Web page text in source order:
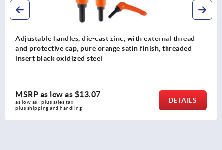
Adjustable handles, die-cast zinc, with external thread
and protective cap, pure orange satin finish, threaded
insert black oxidized steel
MSRP as low as $13.07
as low as | plus sales tax
plus shipping and handling
DETAILS